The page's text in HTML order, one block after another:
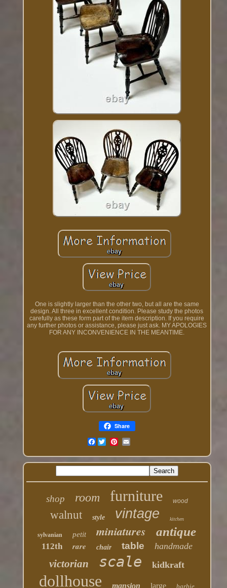
One is slightly larger than the other two, but all are the same
design. All three in excellent condition. Please study the photos
carefully as these form part of the item description. If you require
any further photos or assistance, please just ask. MY APOLOGIES
FOR ANY INCONVENIENCE IN THE MEANTIME.
Share
Facebook
shop room furniture wood
walnut style vintage kitchen
sylvanian petit miniatures antique
112th rare chair table handmade
victorian scale kidkraft
dollhouse mansion large barbie